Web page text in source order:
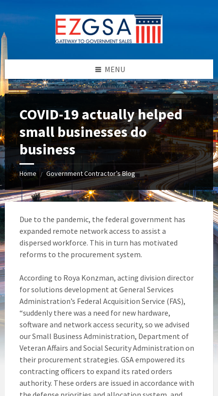
to
content
to
left
sidebar
to
footer
MENU
COVID-19 actually helped
small businesses do
business
Home / Government Contractor’s Blog
Due to the pandemic, the federal government has
expanded remote network access to assist a
dispersed workforce. This in turn has motivated
reforms to the procurement system.
According to Roya Konzman, acting division director
for solutions development at General Services
Administration’s Federal Acquisition Service (FAS),
“suddenly there was a need for new hardware,
software and network access security, so we advised
our Small Business Administration, Department of
Veteran Affairs and Social Security Administration on
their procurement strategies. GSA empowered its
contracting officers to expand its rated orders
authority. These orders are issued in accordance with